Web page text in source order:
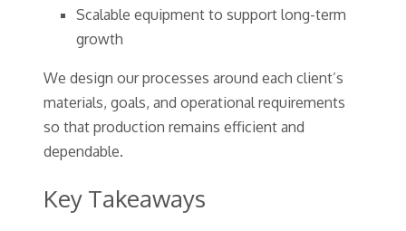
Scalable equipment to support long-term
growth
We design our processes around each client’s
materials, goals, and operational requirements
so that production remains efficient and
dependable.
Key Takeaways